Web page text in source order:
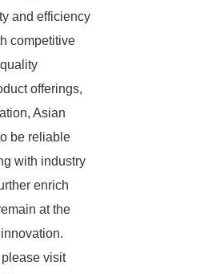
and efficiency
competitive
offerings,
Asian
be reliable
with industry
enrich
at the
visit